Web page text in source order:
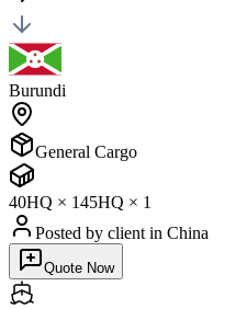
Burundi
General Cargo
40HQ × 145HQ × 1
Posted by client in China
Quote Now